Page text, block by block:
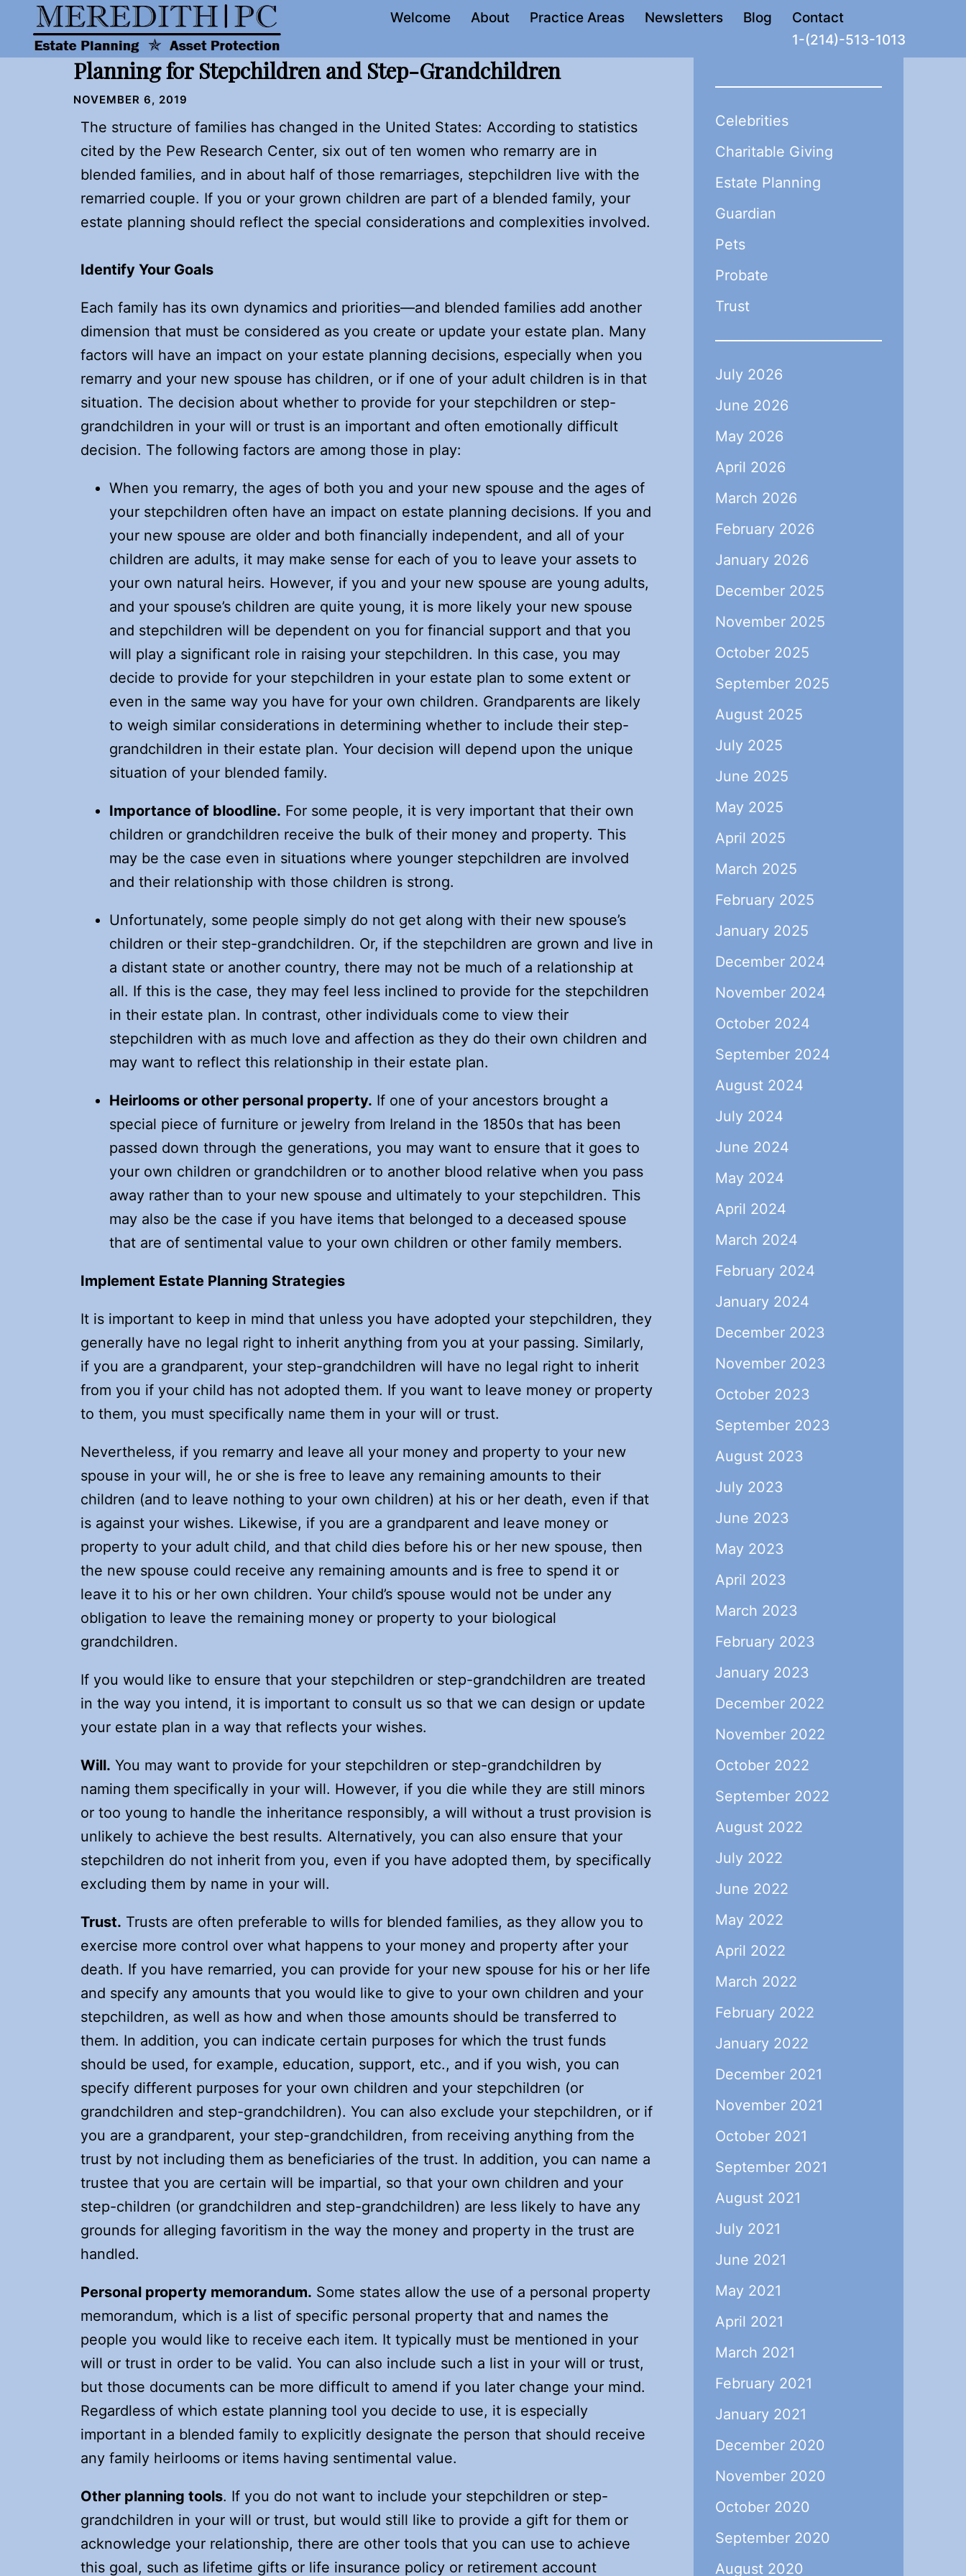
content
Welcome About Practice Areas Newsletters Blog
Contact
1-(214)-513-1013
Planning for Stepchildren and Step-Grandchildren
NOVEMBER 6, 2019
The structure of families has changed in the United States: According to statistics
cited by the Pew Research Center, six out of ten women who remarry are in
blended families, and in about half of those remarriages, stepchildren live with the
remarried couple. If you or your grown children are part of a blended family, your
estate planning should reflect the special considerations and complexities involved.
Identify Your Goals
Each family has its own dynamics and priorities—and blended families add another
dimension that must be considered as you create or update your estate plan. Many
factors will have an impact on your estate planning decisions, especially when you
remarry and your new spouse has children, or if one of your adult children is in that
situation. The decision about whether to provide for your stepchildren or step-
grandchildren in your will or trust is an important and often emotionally difficult
decision. The following factors are among those in play:
When you remarry, the ages of both you and your new spouse and the ages of
your stepchildren often have an impact on estate planning decisions. If you and
your new spouse are older and both financially independent, and all of your
children are adults, it may make sense for each of you to leave your assets to
your own natural heirs. However, if you and your new spouse are young adults,
and your spouse’s children are quite young, it is more likely your new spouse
and stepchildren will be dependent on you for financial support and that you
will play a significant role in raising your stepchildren. In this case, you may
decide to provide for your stepchildren in your estate plan to some extent or
even in the same way you have for your own children. Grandparents are likely
to weigh similar considerations in determining whether to include their step-
grandchildren in their estate plan. Your decision will depend upon the unique
situation of your blended family.
Importance of bloodline. For some people, it is very important that their own
children or grandchildren receive the bulk of their money and property. This
may be the case even in situations where younger stepchildren are involved
and their relationship with those children is strong.
Unfortunately, some people simply do not get along with their new spouse’s
children or their step-grandchildren. Or, if the stepchildren are grown and live in
a distant state or another country, there may not be much of a relationship at
all. If this is the case, they may feel less inclined to provide for the stepchildren
in their estate plan. In contrast, other individuals come to view their
stepchildren with as much love and affection as they do their own children and
may want to reflect this relationship in their estate plan.
Heirlooms or other personal property. If one of your ancestors brought a
special piece of furniture or jewelry from Ireland in the 1850s that has been
passed down through the generations, you may want to ensure that it goes to
your own children or grandchildren or to another blood relative when you pass
away rather than to your new spouse and ultimately to your stepchildren. This
may also be the case if you have items that belonged to a deceased spouse
that are of sentimental value to your own children or other family members.
Implement Estate Planning Strategies
It is important to keep in mind that unless you have adopted your stepchildren, they
generally have no legal right to inherit anything from you at your passing. Similarly,
if you are a grandparent, your step-grandchildren will have no legal right to inherit
from you if your child has not adopted them. If you want to leave money or property
to them, you must specifically name them in your will or trust.
Nevertheless, if you remarry and leave all your money and property to your new
spouse in your will, he or she is free to leave any remaining amounts to their
children (and to leave nothing to your own children) at his or her death, even if that
is against your wishes. Likewise, if you are a grandparent and leave money or
property to your adult child, and that child dies before his or her new spouse, then
the new spouse could receive any remaining amounts and is free to spend it or
leave it to his or her own children. Your child’s spouse would not be under any
obligation to leave the remaining money or property to your biological
grandchildren.
If you would like to ensure that your stepchildren or step-grandchildren are treated
in the way you intend, it is important to consult us so that we can design or update
your estate plan in a way that reflects your wishes.
Will. You may want to provide for your stepchildren or step-grandchildren by
naming them specifically in your will. However, if you die while they are still minors
or too young to handle the inheritance responsibly, a will without a trust provision is
unlikely to achieve the best results. Alternatively, you can also ensure that your
stepchildren do not inherit from you, even if you have adopted them, by specifically
excluding them by name in your will.
Trust. Trusts are often preferable to wills for blended families, as they allow you to
exercise more control over what happens to your money and property after your
death. If you have remarried, you can provide for your new spouse for his or her life
and specify any amounts that you would like to give to your own children and your
stepchildren, as well as how and when those amounts should be transferred to
them. In addition, you can indicate certain purposes for which the trust funds
should be used, for example, education, support, etc., and if you wish, you can
specify different purposes for your own children and your stepchildren (or
grandchildren and step-grandchildren). You can also exclude your stepchildren, or if
you are a grandparent, your step-grandchildren, from receiving anything from the
trust by not including them as beneficiaries of the trust. In addition, you can name a
trustee that you are certain will be impartial, so that your own children and your
step-children (or grandchildren and step-grandchildren) are less likely to have any
grounds for alleging favoritism in the way the money and property in the trust are
handled.
Personal property memorandum. Some states allow the use of a personal property
memorandum, which is a list of specific personal property that and names the
people you would like to receive each item. It typically must be mentioned in your
will or trust in order to be valid. You can also include such a list in your will or trust,
but those documents can be more difficult to amend if you later change your mind.
Regardless of which estate planning tool you decide to use, it is especially
important in a blended family to explicitly designate the person that should receive
any family heirlooms or items having sentimental value.
Other planning tools. If you do not want to include your stepchildren or step-
grandchildren in your will or trust, but would still like to provide a gift for them or
acknowledge your relationship, there are other tools that you can use to achieve
this goal, such as lifetime gifts or life insurance policy or retirement account
Celebrities
Charitable Giving
Estate Planning
Guardian
Pets
Probate
Trust
July 2026
June 2026
May 2026
April 2026
March 2026
February 2026
January 2026
December 2025
November 2025
October 2025
September 2025
August 2025
July 2025
June 2025
May 2025
April 2025
March 2025
February 2025
January 2025
December 2024
November 2024
October 2024
September 2024
August 2024
July 2024
June 2024
May 2024
April 2024
March 2024
February 2024
January 2024
December 2023
November 2023
October 2023
September 2023
August 2023
July 2023
June 2023
May 2023
April 2023
March 2023
February 2023
January 2023
December 2022
November 2022
October 2022
September 2022
August 2022
July 2022
June 2022
May 2022
April 2022
March 2022
February 2022
January 2022
December 2021
November 2021
October 2021
September 2021
August 2021
July 2021
June 2021
May 2021
April 2021
March 2021
February 2021
January 2021
December 2020
November 2020
October 2020
September 2020
August 2020